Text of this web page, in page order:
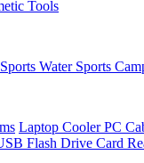
Tools
Water Sports
Laptop CoolerPC
Flash Drive Card